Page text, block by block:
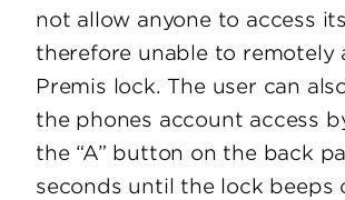
not allow anyone to access
therefore unable to remotely
Premis lock. The user can
the phones account access
the “A” button on the back
seconds until the lock beeps